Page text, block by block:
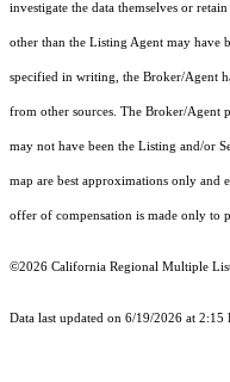
investigate the data themselves or
other than the Listing Agent may have
specified in writing, the Broker/Agent
from other sources. The Broker/Agent
may not have been the Listing and/or
map are best approximations only and
offer of compensation is made only to
©2026 California Regional Multiple
Data last updated on 6/19/2026 at